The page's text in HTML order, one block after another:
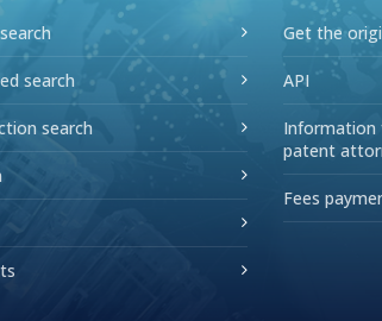
search
search
Get the
API
patent
Fees